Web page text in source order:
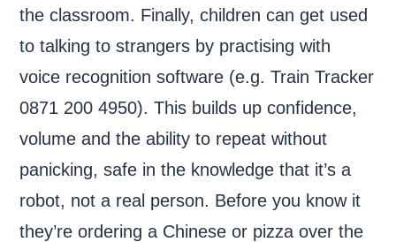
the classroom. Finally, children can get used
to talking to strangers by practising with
voice recognition software (e.g. Train Tracker
0871 200 4950). This builds up confidence,
volume and the ability to repeat without
panicking, safe in the knowledge that it’s a
robot, not a real person. Before you know it
they’re ordering a Chinese or pizza over the